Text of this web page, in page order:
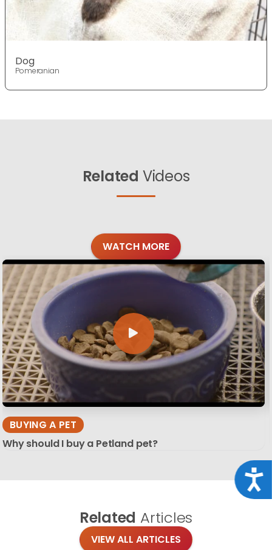
Dog
Pomeranian
Related Videos
WATCH MORE
BUYING A PET
Why should I buy a Petland pet?
Related Articles
VIEW ALL ARTICLES